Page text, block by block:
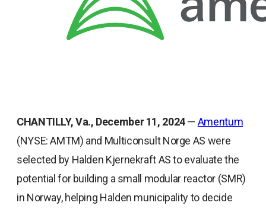
CHANTILLY, Va., December 11, 2024— Amentum
(NYSE: AMTM) and Multiconsult Norge AS were
selected by Halden Kjernekraft AS to evaluate the
potential for building a small modular reactor (SMR)
in Norway, helping Halden municipality to decide